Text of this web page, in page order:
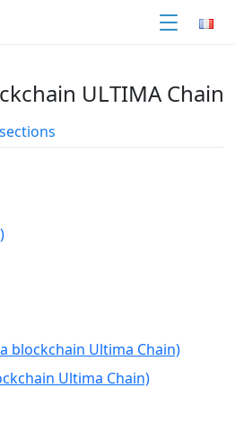
ULTIMA Chain
blockchain Ultima Chain)
Ultima Chain)